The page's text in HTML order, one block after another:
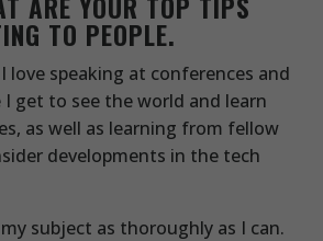
ARE YOUR TOP TIPS
TO PEOPLE.
I love speaking at conferences and
I get to see the world and learn
as well as learning from fellow
developments in the tech
subject as thoroughly as I can.